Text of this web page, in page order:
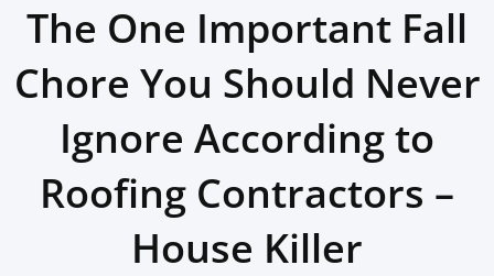
The One Important Fall
Chore You Should Never
Ignore According to
Roofing Contractors –
House Killer